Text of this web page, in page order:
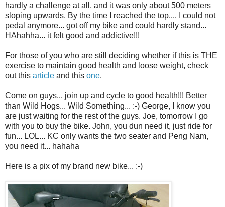
hardly a challenge at all, and it was only about 500 meters
sloping upwards. By the time I reached the top.... I could not
pedal anymore... got off my bike and could hardly stand...
HAhahha... it felt good and addictive!!!
For those of you who are still deciding whether if this is THE
exercise to maintain good health and loose weight, check
out this article and this one.
Come on guys... join up and cycle to good health!!! Better
than Wild Hogs... Wild Something... :-) George, I know you
are just waiting for the rest of the guys. Joe, tomorrow I go
with you to buy the bike. John, you dun need it, just ride for
fun... LOL... KC only wants the two seater and Peng Nam,
you need it... hahaha
Here is a pix of my brand new bike... :-)